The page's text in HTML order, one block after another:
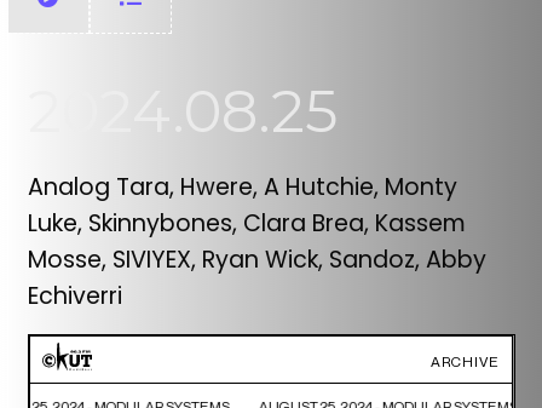
2024.08.25
Analog Tara, Hwere, A Hutchie, Monty
Luke, Skinnybones, Clara Brea, Kassem
Mosse, SIVIYEX, Ryan Wick, Sandoz, Abby
Echiverri